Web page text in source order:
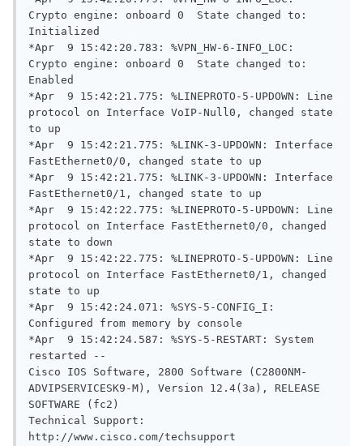
Crypto engine: onboard 0  State changed to:
Initialized
*Apr  9 15:42:20.783: %VPN_HW-6-INFO_LOC:
Crypto engine: onboard 0  State changed to:
Enabled
*Apr  9 15:42:21.775: %LINEPROTO-5-UPDOWN: Line
protocol on Interface VoIP-Null0, changed state
to up
*Apr  9 15:42:21.775: %LINK-3-UPDOWN: Interface
FastEthernet0/0, changed state to up
*Apr  9 15:42:21.775: %LINK-3-UPDOWN: Interface
FastEthernet0/1, changed state to up
*Apr  9 15:42:22.775: %LINEPROTO-5-UPDOWN: Line
protocol on Interface FastEthernet0/0, changed
state to down
*Apr  9 15:42:22.775: %LINEPROTO-5-UPDOWN: Line
protocol on Interface FastEthernet0/1, changed
state to up
*Apr  9 15:42:24.071: %SYS-5-CONFIG_I:
Configured from memory by console
*Apr  9 15:42:24.587: %SYS-5-RESTART: System
restarted --
Cisco IOS Software, 2800 Software (C2800NM-
ADVIPSERVICESK9-M), Version 12.4(3a), RELEASE
SOFTWARE (fc2)
Technical Support:
http://www.cisco.com/techsupport